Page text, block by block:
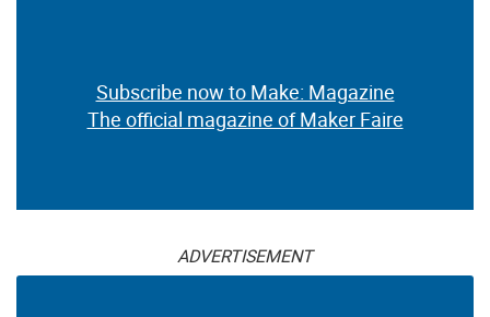
Subscribe now to Make: Magazine
The official magazine of Maker Faire
ADVERTISEMENT